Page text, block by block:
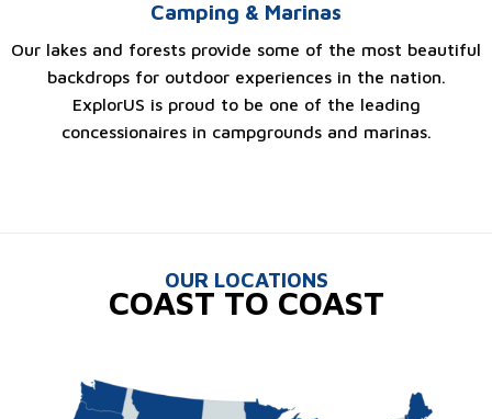
Camping & Marinas
Our lakes and forests provide some of the most beautiful
backdrops for outdoor experiences in the nation.
ExplorUS is proud to be one of the leading
concessionaires in campgrounds and marinas.
OUR LOCATIONS
COAST TO COAST